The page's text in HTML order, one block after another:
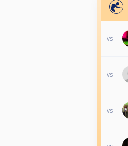
vs
vs
vs